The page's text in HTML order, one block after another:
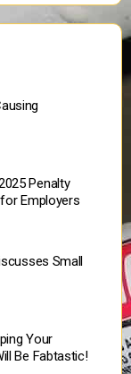
Penalty
Employers
Small
Your
Be Fabtastic!